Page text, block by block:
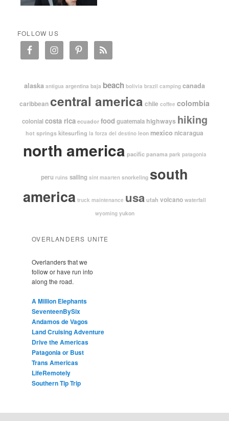
FOLLOW US
alaska antigua argentina baja beach bolivia brazil camping canada
caribbean central america chile coffee colombia
colonial costa rica ecuador food guatemala highways hiking
hot springs kitesurfing la forza del destino leon mexico nicaragua
north america pacific panama park patagonia
peru ruins sailing sint maarten snorkeling south
america truck maintenance usautah volcano waterfall
wyoming yukon
OVERLANDERS UNITE
Overlanders that we
follow or have run into
along the road.
A Million Elephants
SeventeenBySix
Andamos de Vagos
Land Cruising Adventure
Drive the Americas
Patagonia or Bust
Trans Americas
LifeRemotely
Southern Tip Trip